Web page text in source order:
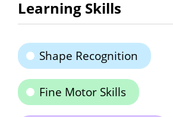
Learning Skills
Shape Recognition
Fine Motor Skills